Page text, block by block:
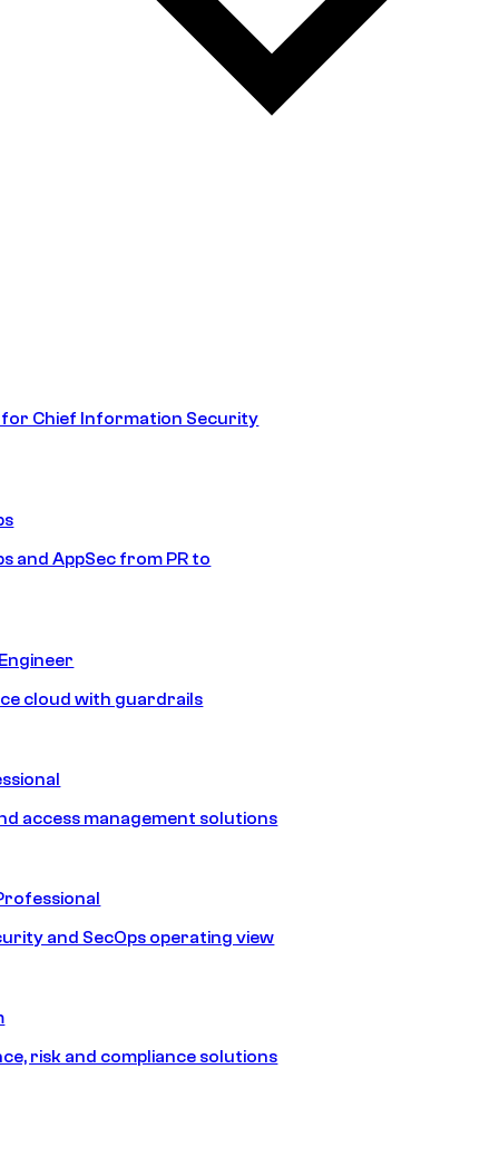
Chief Information Security
and AppSec from PR to
cloud with guardrails
access management solutions
and SecOps operating view
risk and compliance solutions